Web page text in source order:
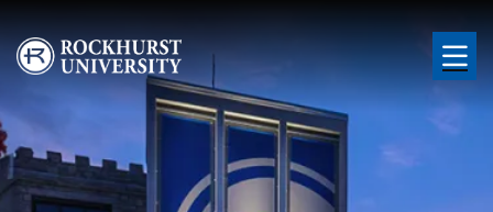
Skip to main content
Image